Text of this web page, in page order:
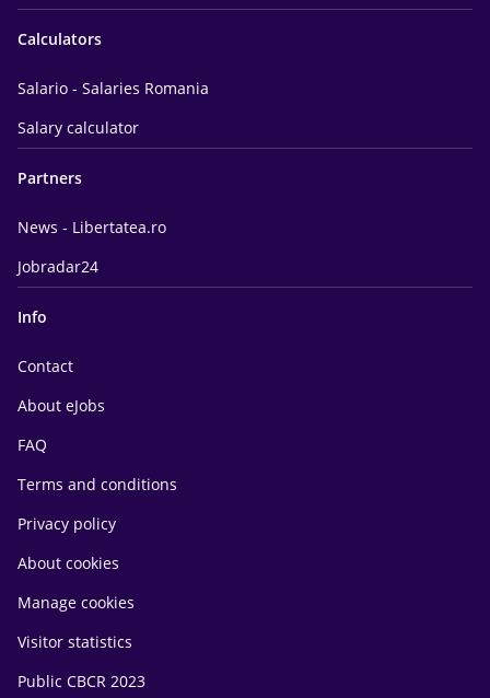
Calculators
Salario - Salaries Romania
Salary calculator
Partners
News - Libertatea.ro
Jobradar24
Info
Contact
About eJobs
FAQ
Terms and conditions
Privacy policy
About cookies
Manage cookies
Visitor statistics
Public CBCR 2023